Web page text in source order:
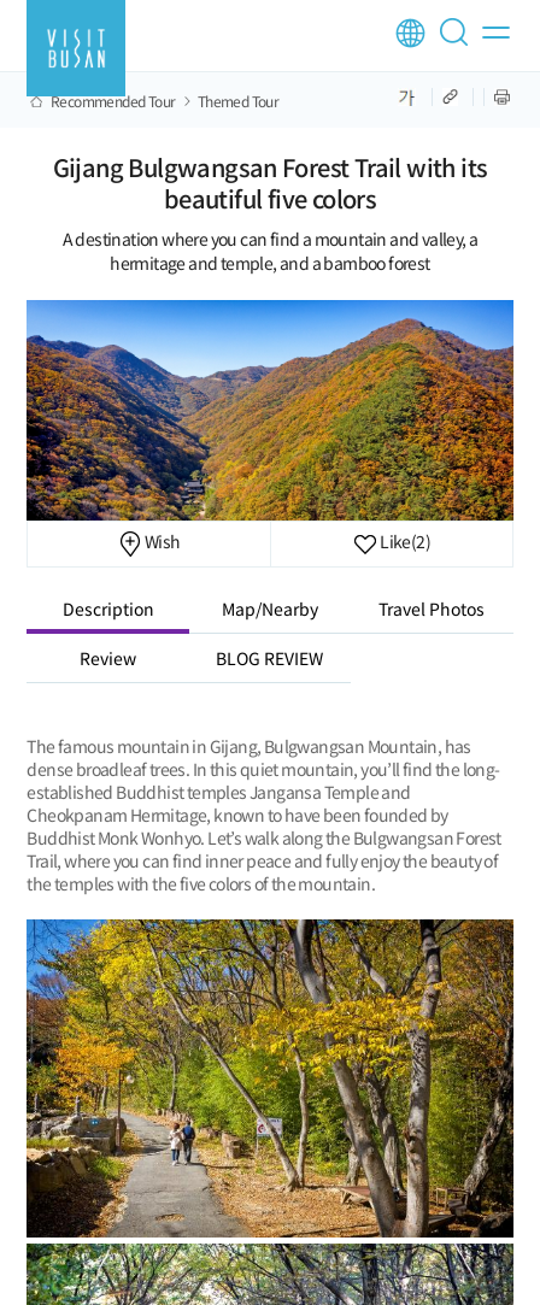
Recommended Tour Themed Tour
Gijang Bulgwangsan Forest Trail with its
beautiful five colors
A destination where you can find a mountain and valley, a
hermitage and temple, and a bamboo forest
Wish Like(2)
Description Map/Nearby Travel Photos
Review BLOG REVIEW
The famous mountain in Gijang, Bulgwangsan Mountain, has
dense broadleaf trees. In this quiet mountain, you’ll find the long-
established Buddhist temples Jangansa Temple and
Cheokpanam Hermitage, known to have been founded by
Buddhist Monk Wonhyo. Let’s walk along the Bulgwangsan Forest
Trail, where you can find inner peace and fully enjoy the beauty of
the temples with the five colors of the mountain.